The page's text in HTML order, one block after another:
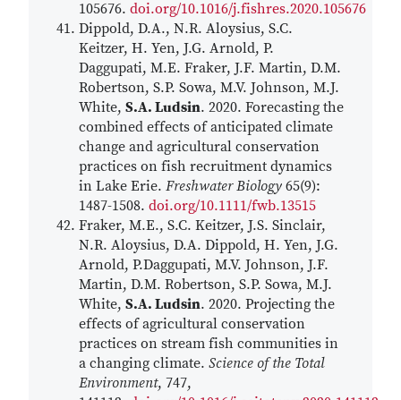
105676. doi.org/10.1016/j.fishres.2020.105676
Dippold, D.A., N.R. Aloysius, S.C.
Keitzer, H. Yen, J.G. Arnold, P.
Daggupati, M.E. Fraker, J.F. Martin, D.M.
Robertson, S.P. Sowa, M.V. Johnson, M.J.
White, S.A. Ludsin. 2020. Forecasting the
combined effects of anticipated climate
change and agricultural conservation
practices on fish recruitment dynamics
in Lake Erie. Freshwater Biology 65(9):
1487-1508. doi.org/10.1111/fwb.13515
Fraker, M.E., S.C. Keitzer, J.S. Sinclair,
N.R. Aloysius, D.A. Dippold, H. Yen, J.G.
Arnold, P.Daggupati, M.V. Johnson, J.F.
Martin, D.M. Robertson, S.P. Sowa, M.J.
White, S.A. Ludsin. 2020. Projecting the
effects of agricultural conservation
practices on stream fish communities in
a changing climate. Science of the Total
Environment, 747,